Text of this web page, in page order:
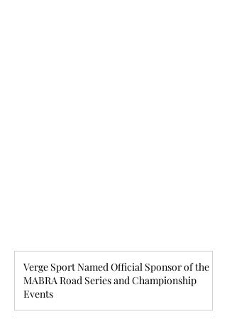
Verge Sport Named Official Sponsor of the
MABRA Road Series and Championship
Events